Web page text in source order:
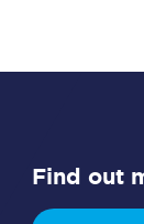
Find out